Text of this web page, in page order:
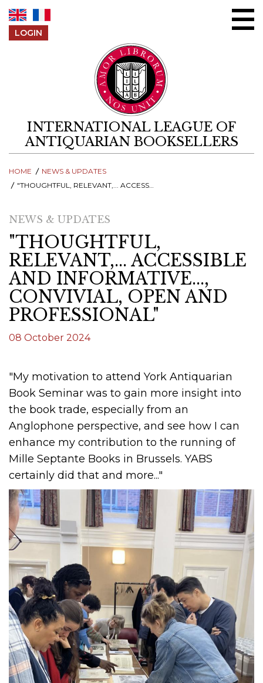
LOGIN
INTERNATIONAL LEAGUE OF
ANTIQUARIAN BOOKSELLERS
HOME
NEWS & UPDATES
"THOUGHTFUL, RELEVANT,... ACCESSIBLE AND INFORMATIVE..., CONVIVIAL, OPEN AND PROFESSIONAL"
NEWS & UPDATES
"THOUGHTFUL,
RELEVANT,... ACCESSIBLE
AND INFORMATIVE...,
CONVIVIAL, OPEN AND
PROFESSIONAL"
08 October 2024
"My motivation to attend York Antiquarian
Book Seminar was to gain more insight into
the book trade, especially from an
Anglophone perspective, and see how I can
enhance my contribution to the running of
Mille Septante Books in Brussels. YABS
certainly did that and more..."